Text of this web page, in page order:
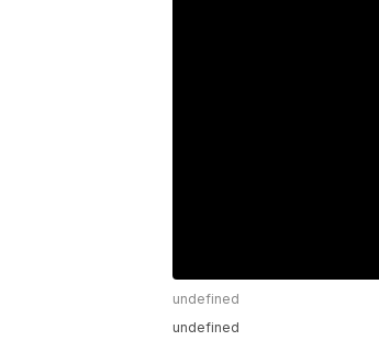
undefined
undefined